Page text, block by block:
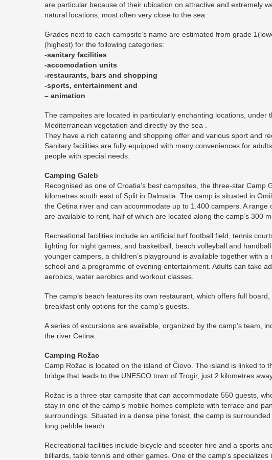
are particular because of their ubication on attractive and extremely
natural locations, most often very close to the sea.
Grades next to each campsite’s name are estimated from grade
(highest) for the following categories:
-sanitary facilities
-accomodation units
-restaurants, bars and shopping
-sports, entertainment and
– animation
The campsites are located in particularly enchanting locations, under
Mediterranean vegetation and directly by the sea .
They have a rich catering and shopping offer and various sport and
Sanitary facilities are fully equipped with many conveniences for
people with special needs.
Camping Galeb
Recognised as one of Croatia’s best campsites, the three-star Camp
kilometres south east of Split in Dalmatia. The camp is situated in
the Cetina river and can accommodate up to 1.400 campers. A range
are available to rent, half of which are located along the camp’s 300
Recreational facilities include an artificial turf football field, tennis
lighting for night games, and basketball, beach volleyball and
younger campers, a children’s playground is available together with a
school and a programme of evening entertainment. Adults can take
aerobics, water aerobics and workout classes.
The camp’s beach features its own restaurant, which offers full
breakfast only options for the camp’s guests.
A series of excursions are available, organized by the camp’s team,
the river Cetina.
Camping Rožac
Camp Rožac is located on the island of Čiovo. The island is linked to
bridge that leads to the UNESCO town of Trogir, just 2 kilometres
Rožac is a three star campsite that can accommodate 550 guests,
stay in one of the camp’s mobile homes complete with terrace and
surroundings. Situated in a dense pine forest, the camp is
long pebble beach.
Recreational facilities include bicycle and scooter hire and a sports
billiards, table tennis and other games. One of the camp’s specializes